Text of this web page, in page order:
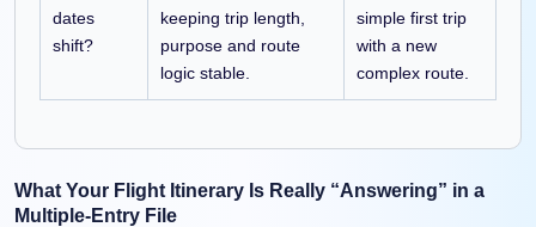
dates
shift?
keeping trip length,
purpose and route
logic stable.
simple first trip
with a new
complex route.
What Your Flight Itinerary Is Really “Answering” in a
Multiple-Entry File